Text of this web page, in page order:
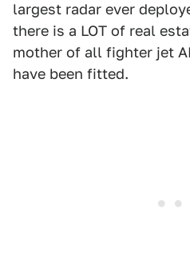
largest radar ever
there is a LOT of real
mother of all fighter jet
have been fitted.